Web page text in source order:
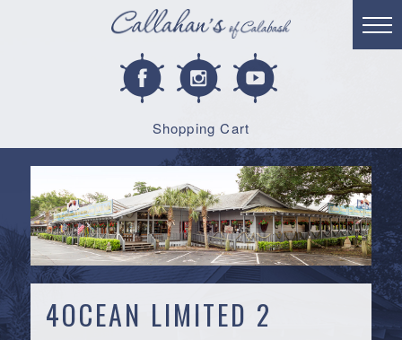
Shopping Cart
4OCEAN LIMITED 2